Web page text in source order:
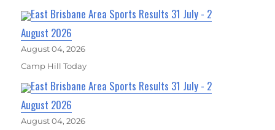
East Brisbane Area Sports Results 31 July - 2
August 2026
August 04, 2026
Camp Hill Today
East Brisbane Area Sports Results 31 July - 2
August 2026
August 04, 2026